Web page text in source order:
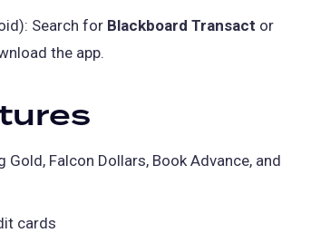
a
Search for Blackboard Transact or
the app.
Falcon Dollars, Book Advance, and
cards